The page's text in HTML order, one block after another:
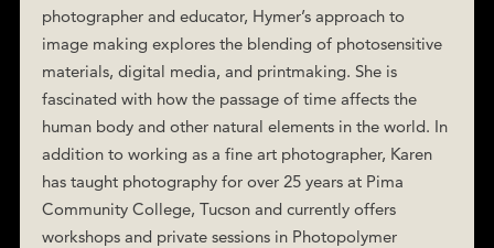
photographer and educator, Hymer’s approach to
image making explores the blending of photosensitive
materials, digital media, and printmaking. She is
fascinated with how the passage of time affects the
human body and other natural elements in the world. In
addition to working as a fine art photographer, Karen
has taught photography for over 25 years at Pima
Community College, Tucson and currently offers
workshops and private sessions in Photopolymer